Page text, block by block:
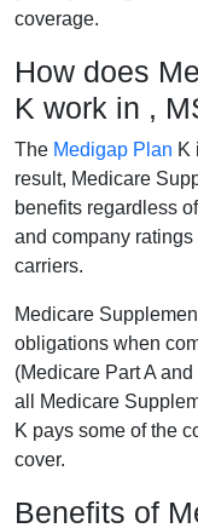
coverage.
How does
K work in ,
The Medigap Plan K
result, Medicare
benefits regardless
and company
carriers.
Medicare
obligations when
(Medicare Part A
all Medicare
K pays some of the
cover.
Benefits of